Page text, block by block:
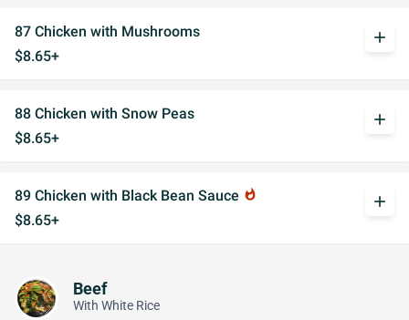
87 Chicken with Mushrooms
$8.65+
add
88 Chicken with Snow Peas
$8.65+
add
89 Chicken with Black Bean Sauce whatshot
$8.65+
add
Beef
With White Rice